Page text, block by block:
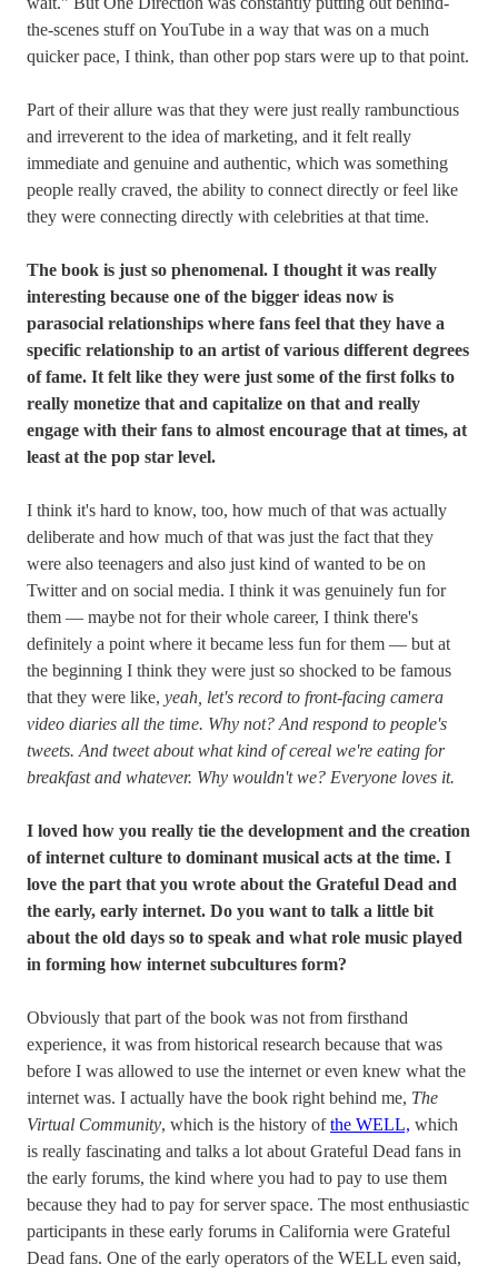
the-scenes stuff on YouTube in a way that was on a much
quicker pace, I think, than other pop stars were up to that point.
Part of their allure was that they were just really rambunctious
and irreverent to the idea of marketing, and it felt really
immediate and genuine and authentic, which was something
people really craved, the ability to connect directly or feel like
they were connecting directly with celebrities at that time.
The book is just so phenomenal. I thought it was really
interesting because one of the bigger ideas now is
parasocial relationships where fans feel that they have a
specific relationship to an artist of various different degrees
of fame. It felt like they were just some of the first folks to
really monetize that and capitalize on that and really
engage with their fans to almost encourage that at times, at
least at the pop star level.
I think it's hard to know, too, how much of that was actually
deliberate and how much of that was just the fact that they
were also teenagers and also just kind of wanted to be on
Twitter and on social media. I think it was genuinely fun for
them — maybe not for their whole career, I think there's
definitely a point where it became less fun for them — but at
the beginning I think they were just so shocked to be famous
that they were like, yeah, let's record to front-facing camera
video diaries all the time. Why not? And respond to people's
tweets. And tweet about what kind of cereal we're eating for
breakfast and whatever. Why wouldn't we? Everyone loves it.
I loved how you really tie the development and the creation
of internet culture to dominant musical acts at the time. I
love the part that you wrote about the Grateful Dead and
the early, early internet. Do you want to talk a little bit
about the old days so to speak and what role music played
in forming how internet subcultures form?
Obviously that part of the book was not from firsthand
experience, it was from historical research because that was
before I was allowed to use the internet or even knew what the
internet was. I actually have the book right behind me, The
Virtual Community, which is the history ofthe WELL, which
is really fascinating and talks a lot about Grateful Dead fans in
the early forums, the kind where you had to pay to use them
because they had to pay for server space. The most enthusiastic
participants in these early forums in California were Grateful
Dead fans. One of the early operators of the WELL even said,